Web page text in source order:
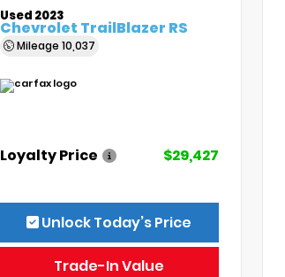
Used 2023
Chevrolet TrailBlazer RS
Mileage 10,037
Loyalty Price $29,427
Unlock Today’s Price
Trade-In Value